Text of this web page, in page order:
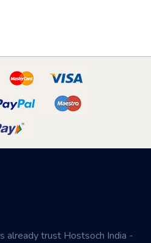
already trust Hostsoch India -